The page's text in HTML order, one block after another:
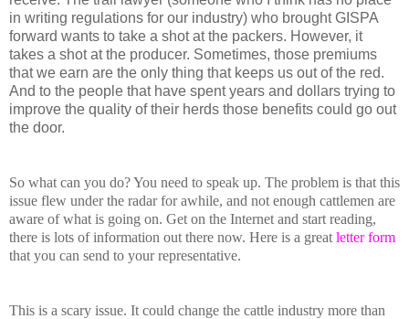
in writing regulations for our industry) who brought GISPA
forward wants to take a shot at the packers. However, it
takes a shot at the producer. Sometimes, those premiums
that we earn are the only thing that keeps us out of the red.
And to the people that have spent years and dollars trying to
improve the quality of their herds those benefits could go out
the door.
So what can you do? You need to speak up. The problem is that this
issue flew under the radar for awhile, and not enough cattlemen are
aware of what is going on. Get on the Internet and start reading,
there is lots of information out there now. Here is a great letter form
that you can send to your representative.
This is a scary issue. It could change the cattle industry more than